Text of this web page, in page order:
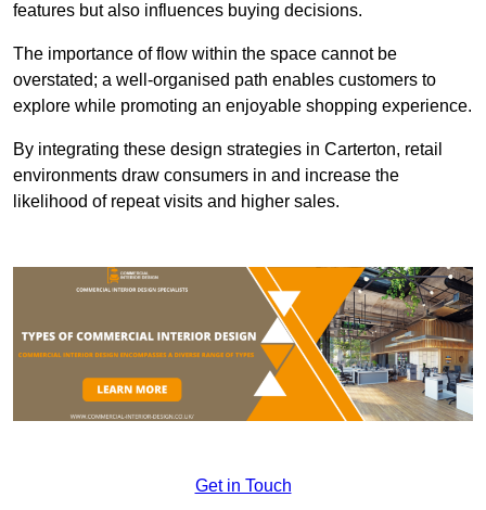
features but also influences buying decisions.
The importance of flow within the space cannot be
overstated; a well-organised path enables customers to
explore while promoting an enjoyable shopping experience.
By integrating these design strategies in Carterton, retail
environments draw consumers in and increase the
likelihood of repeat visits and higher sales.
Get in Touch